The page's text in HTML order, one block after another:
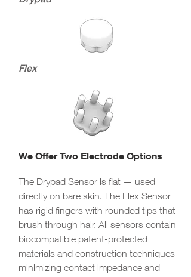
Flex
We Offer Two Electrode Options
The Drypad Sensor is flat — used
directly on bare skin. The Flex Sensor
has rigid fingers with rounded tips that
brush through hair. All sensors contain
biocompatible patent-protected
materials and construction techniques
minimizing contact impedance and